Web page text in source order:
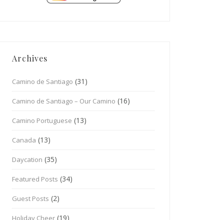
Archives
Camino de Santiago (31)
Camino de Santiago – Our Camino (16)
Camino Portuguese (13)
Canada (13)
Daycation (35)
Featured Posts (34)
Guest Posts (2)
Holiday Cheer (19)